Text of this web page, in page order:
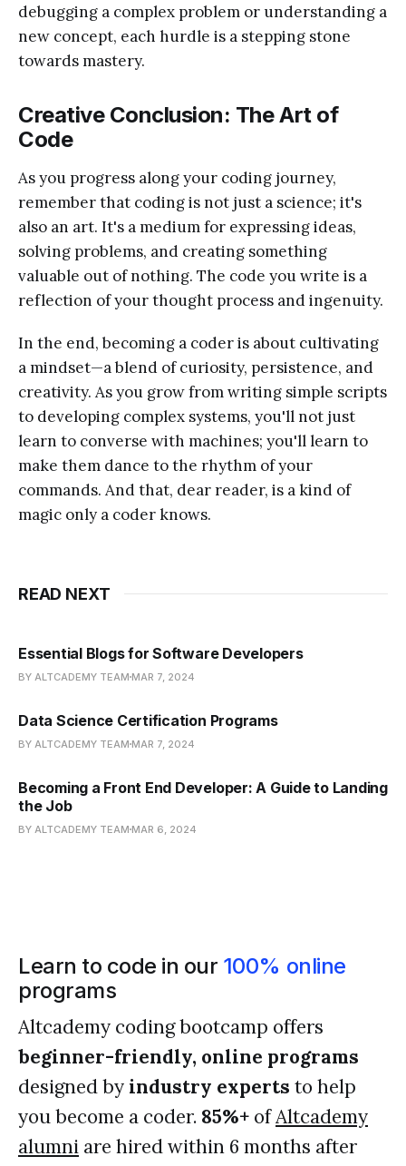
debugging a complex problem or understanding a
new concept, each hurdle is a stepping stone
towards mastery.
Creative Conclusion: The Art of
Code
As you progress along your coding journey,
remember that coding is not just a science; it's
also an art. It's a medium for expressing ideas,
solving problems, and creating something
valuable out of nothing. The code you write is a
reflection of your thought process and ingenuity.
In the end, becoming a coder is about cultivating
a mindset—a blend of curiosity, persistence, and
creativity. As you grow from writing simple scripts
to developing complex systems, you'll not just
learn to converse with machines; you'll learn to
make them dance to the rhythm of your
commands. And that, dear reader, is a kind of
magic only a coder knows.
READ NEXT
Essential Blogs for Software Developers
BY ALTCADEMY TEAM MAR 7, 2024
Data Science Certification Programs
BY ALTCADEMY TEAM MAR 7, 2024
Becoming a Front End Developer: A Guide to Landing
the Job
BY ALTCADEMY TEAM MAR 6, 2024
Learn to code in our 100% online
programs
Altcademy coding bootcamp offers
beginner-friendly, online programs
designed by industry experts to help
you become a coder. 85%+ ofAltcademy
alumni are hired within 6 months after